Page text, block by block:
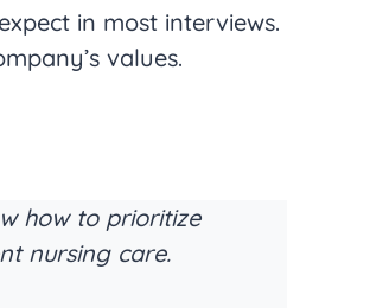
in most interviews.
values.
how to prioritize
nursing care.